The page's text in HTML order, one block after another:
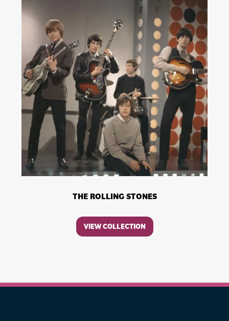
THE ROLLING STONES
VIEW COLLECTION